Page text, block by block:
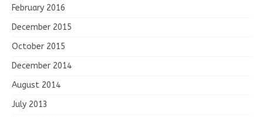
February 2016
December 2015
October 2015
December 2014
August 2014
July 2013